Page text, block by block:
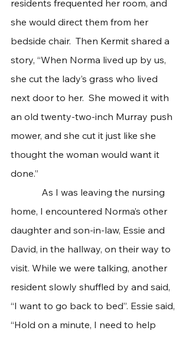
residents frequented her room, and
she would direct them from her
bedside chair.  Then Kermit shared a
story, “When Norma lived up by us,
she cut the lady’s grass who lived
next door to her.  She mowed it with
an old twenty-two-inch Murray push
mower, and she cut it just like she
thought the woman would want it
done.”
As I was leaving the nursing
home, I encountered Norma’s other
daughter and son-in-law, Essie and
David, in the hallway, on their way to
visit. While we were talking, another
resident slowly shuffled by and said,
“I want to go back to bed”. Essie said,
“Hold on a minute, I need to help